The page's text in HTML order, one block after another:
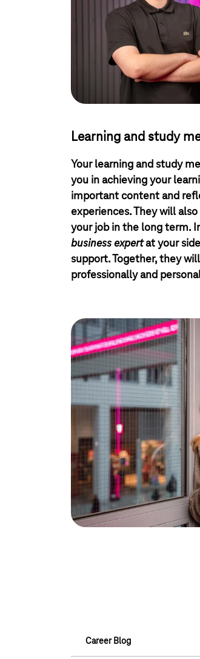
Learning and study
Your learning and study
you in achieving your
important content and
experiences. They will
your job in the long term.
business expertat your
support. Together, they
professionally and
Career Blog
Career Blog